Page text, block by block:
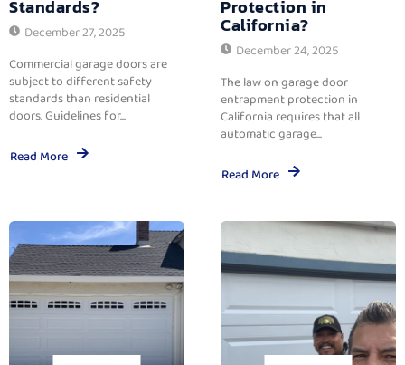
Standards?
December 27, 2025
Commercial garage doors are
subject to different safety
standards than residential
doors. Guidelines for...
Read More
Protection in
California?
December 24, 2025
The law on garage door
entrapment protection in
California requires that all
automatic garage...
Read More